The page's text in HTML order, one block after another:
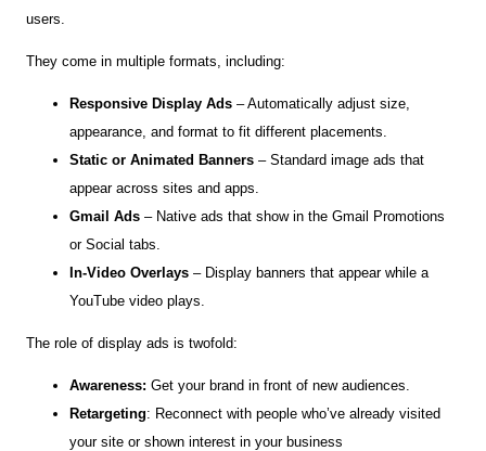
users.
They come in multiple formats, including:
Responsive Display Ads – Automatically adjust size,
appearance, and format to fit different placements.
Static or Animated Banners – Standard image ads that
appear across sites and apps.
Gmail Ads – Native ads that show in the Gmail Promotions
or Social tabs.
In-Video Overlays – Display banners that appear while a
YouTube video plays.
The role of display ads is twofold:
Awareness: Get your brand in front of new audiences.
Retargeting: Reconnect with people who’ve already visited
your site or shown interest in your business